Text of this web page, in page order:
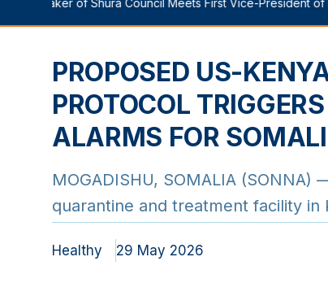
Speaker of Shura Council Meets First Vice-President of
HEALTHY
PROPOSED US-
PROTOCOL
ALARMS FOR
MOGADISHU, SOMALIA
quarantine and treatment facility
Healthy 29 May 2026